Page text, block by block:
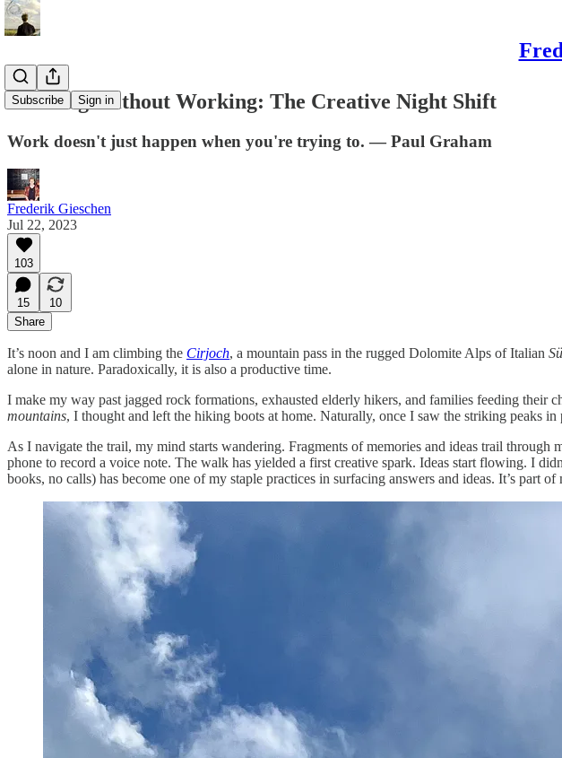
Subscribe Sign in
Working Without Working: The Creative Night Shift
Work doesn't just happen when you're trying to. — Paul Graham
Frederik Gieschen
Jul 22, 2023
103
15
10
Share
It’s noon and I am climbing the Cirjoch, a mountain pass in the rugged Dolomite Alps of Italian
alone in nature. Paradoxically, it is also a productive time.
I make my way past jagged rock formations, exhausted elderly hikers, and families feeding their
mountains, I thought and left the hiking boots at home. Naturally, once I saw the striking peaks in
As I navigate the trail, my mind starts wandering. Fragments of memories and ideas trail through
phone to record a voice note. The walk has yielded a first creative spark. Ideas start flowing. I
books, no calls) has become one of my staple practices in surfacing answers and ideas. It’s part